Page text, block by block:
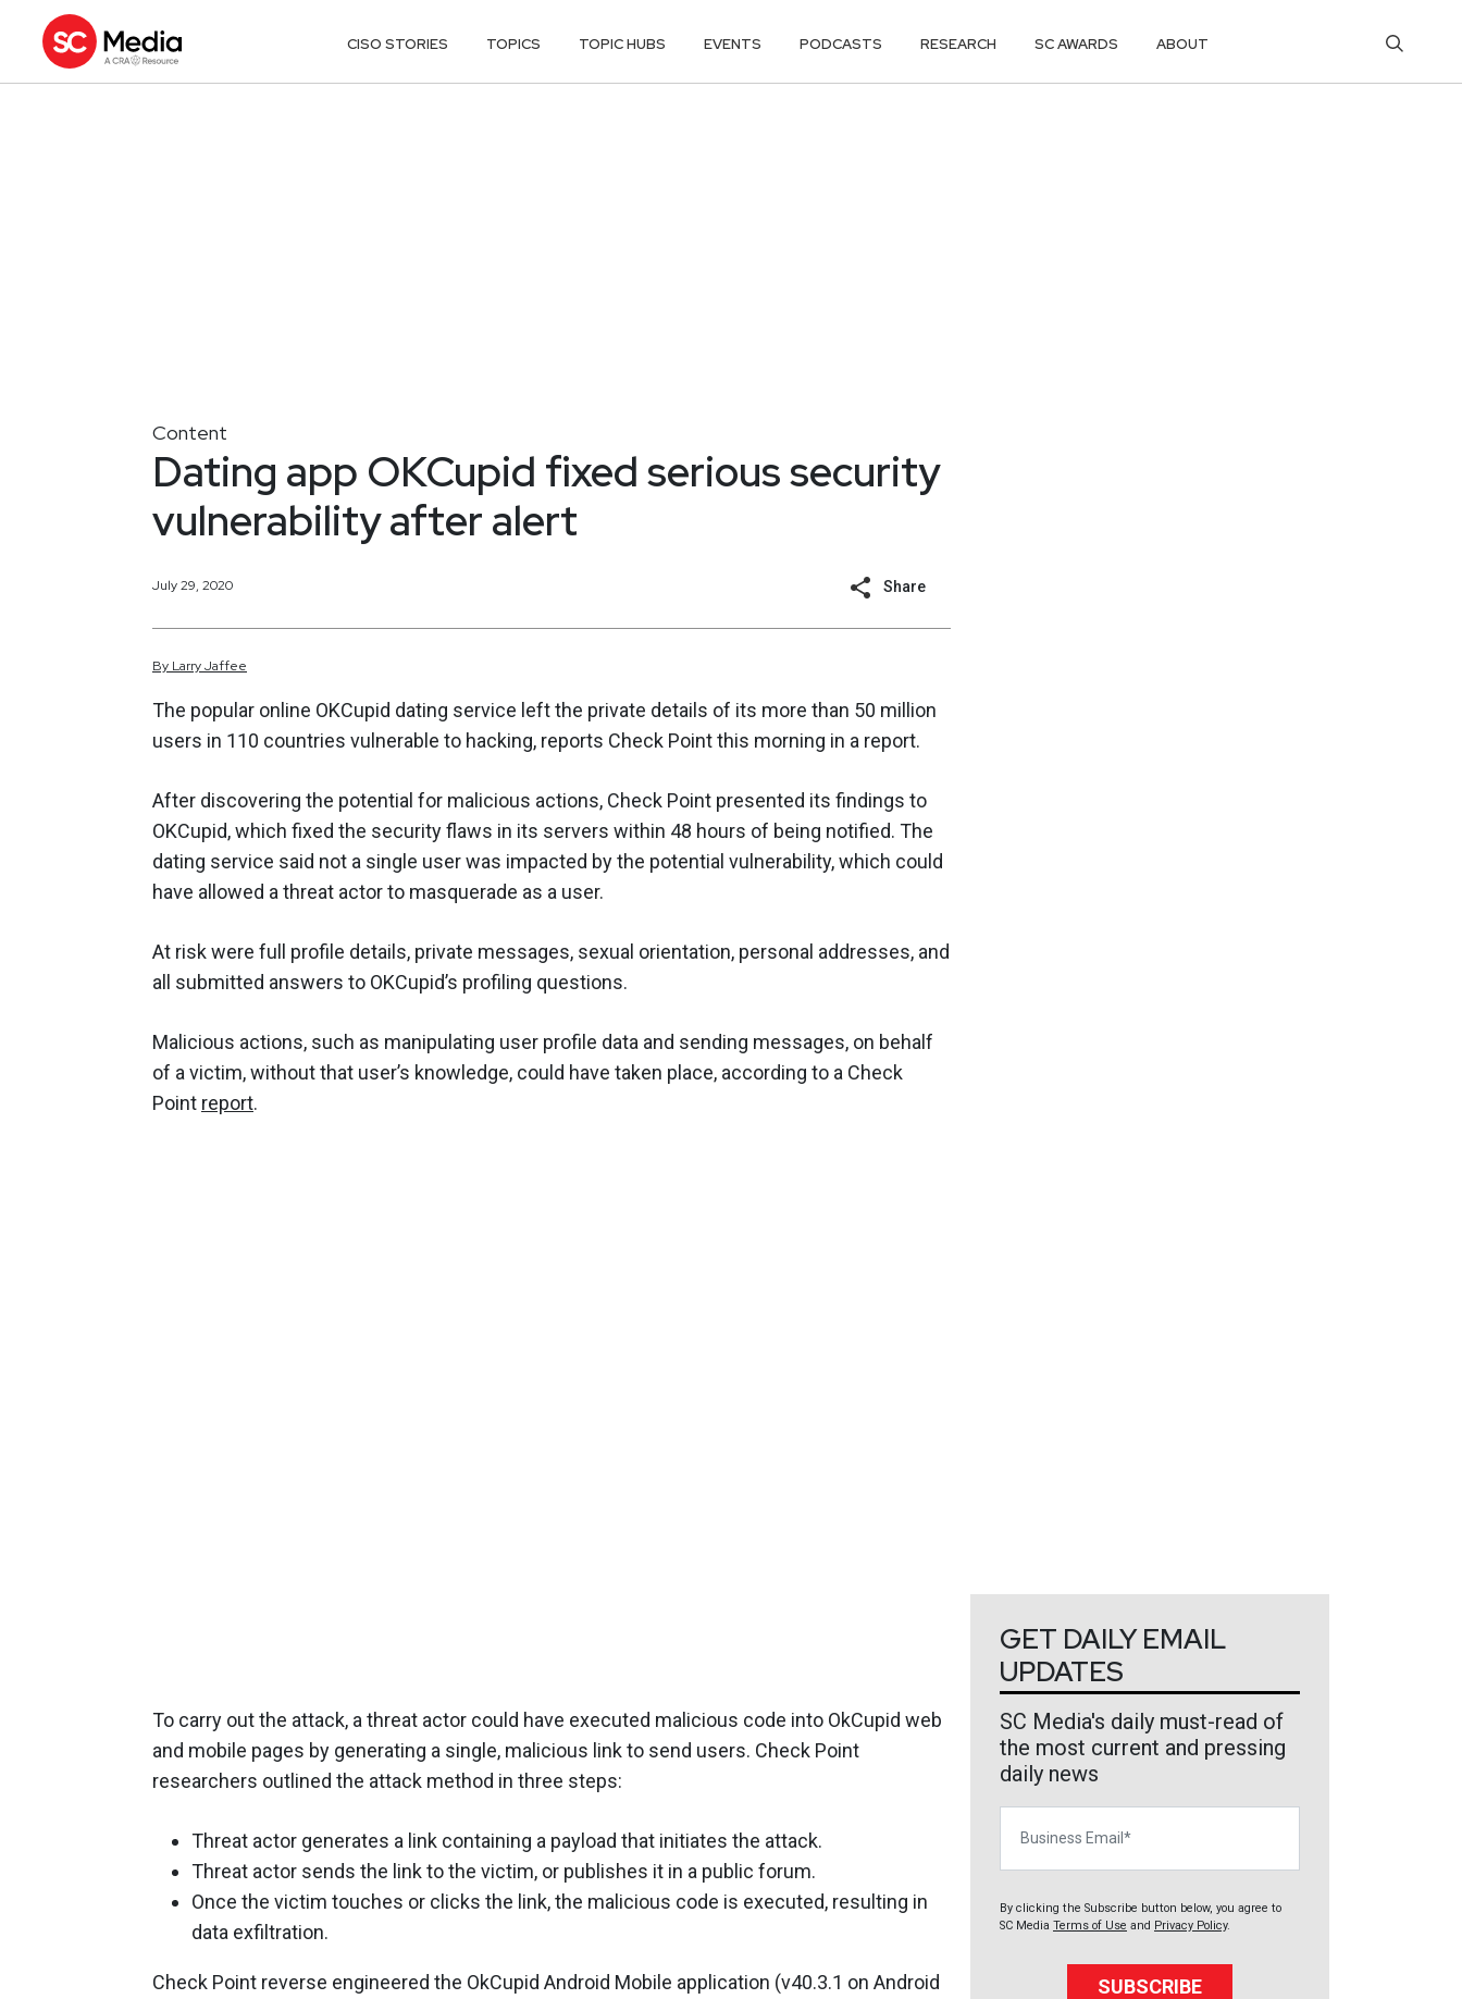
CISO STORIES TOPICS TOPIC HUBS EVENTS PODCASTS RESEARCH SC AWARDS ABOUT
Content
Dating app OKCupid fixed serious security
vulnerability after alert
July 29, 2020 Share
By LarryJaffee
The popular online OKCupid dating service left the private details of its more than 50 million
users in 110 countries vulnerable to hacking, reports Check Point this morning in a report.
After discovering the potential for malicious actions, Check Point presented its findings to
OKCupid, which fixed the security flaws in its servers within 48 hours of being notified. The
dating service said not a single user was impacted by the potential vulnerability, which could
have allowed a threat actor to masquerade as a user.
At risk were full profile details, private messages, sexual orientation, personal addresses, and
all submitted answers to OKCupid’s profiling questions.
Malicious actions, such as manipulating user profile data and sending messages, on behalf
of a victim, without that user’s knowledge, could have taken place, according to a Check
Point report.
To carry out the attack, a threat actor could have executed malicious code into OkCupid web
and mobile pages by generating a single, malicious link to send users. Check Point
researchers outlined the attack method in three steps:
Threat actor generates a link containing a payload that initiates the attack.
Threat actor sends the link to the victim, or publishes it in a public forum.
Once the victim touches or clicks the link, the malicious code is executed, resulting in
data exfiltration.
Check Point reverse engineered the OkCupid Android Mobile application (v40.3.1 on Android
GET DAILY EMAIL
UPDATES
SC Media's daily must-read of
the most current and pressing
daily news
By clicking the Subscribe button below, you agree to
SC Media Terms of Use and Privacy Policy.
SUBSCRIBE